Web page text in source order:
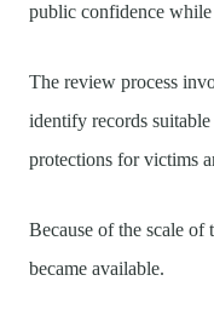
public confidence
The review process
identify records
protections for victims
Because of the scale of
became available.